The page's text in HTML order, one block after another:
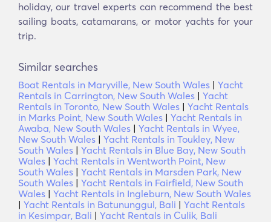
holiday, our travel experts can recommend the best
sailing boats, catamarans, or motor yachts for your
trip.
Similar searches
Boat Rentals in Maryville, New South Wales | Yacht
Rentals in Carrington, New South Wales | Yacht
Rentals in Toronto, New South Wales | Yacht Rentals
in Marks Point, New South Wales | Yacht Rentals in
Awaba, New South Wales | Yacht Rentals in Wyee,
New South Wales | Yacht Rentals in Toukley, New
South Wales | Yacht Rentals in Blue Bay, New South
Wales | Yacht Rentals in Wentworth Point, New
South Wales | Yacht Rentals in Marsden Park, New
South Wales | Yacht Rentals in Fairfield, New South
Wales | Yacht Rentals in Ingleburn, New South Wales
| Yacht Rentals in Batununggul, Bali | Yacht Rentals
in Kesimpar, Bali | Yacht Rentals in Culik, Bali